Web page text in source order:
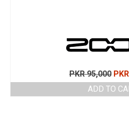
PKR95,000
was:
PKR
ADD TO